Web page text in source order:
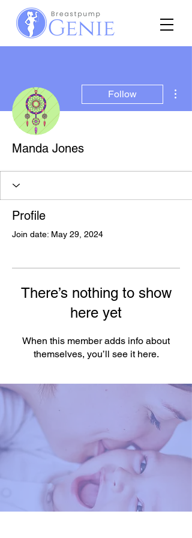
Follow
Manda Jones
Profile
Join date: May 29, 2024
There’s nothing to show
here yet
When this member adds info about
themselves, you’ll see it here.